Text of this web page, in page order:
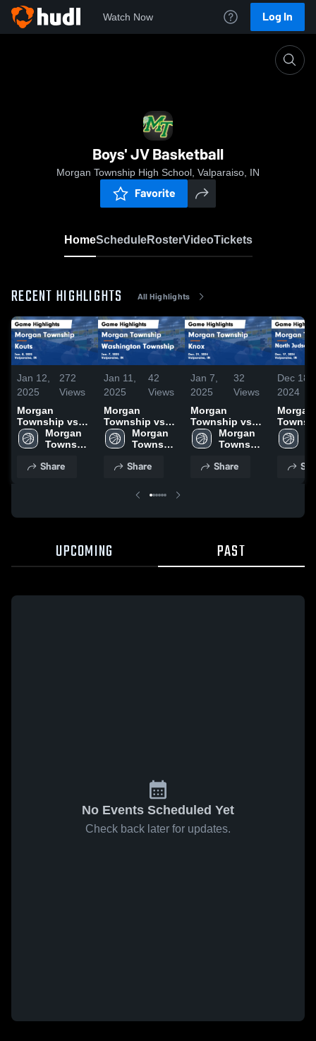
Watch Now Log In
Boys' JV Basketball
Morgan Township High School, Valparaiso, IN
Favorite
HomeScheduleRosterVideoTickets
RECENT HIGHLIGHTS All Highlights
Jan 12,
2025
272
Views
Morgan
Township vs
Kouts Game
Highlights -
Morgan
Township
School
Share
Jan 11,
2025
42
Views
Morgan
Township vs
Washington
Township
Highlights -
Morgan
Township
School
Share
Jan 7,
2025
32
Views
Morgan
Township vs
Knox Game
Highlights -
Morgan
Township
School
Share
Dec 18,
2024
Morgan
North
San
UPCOMING PAST
No Events Scheduled Yet
Check back later for updates.